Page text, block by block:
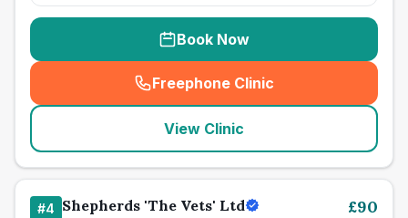
Book Now
Freephone Clinic
(seo_lab_card_freephone
View Clinic
#4 Shepherds 'The Vets' Ltd £90